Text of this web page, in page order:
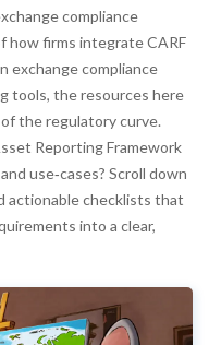
compliance
how firms integrate CARF
exchange compliance
tools, the resources here
the regulatory curve.
Reporting Framework
use‑cases? Scroll down
actionable checklists that
into a clear,